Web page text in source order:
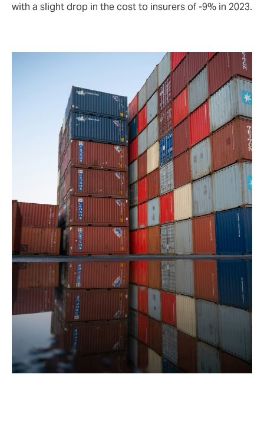
with a slight drop in the cost to insurers of -9% in 2023.